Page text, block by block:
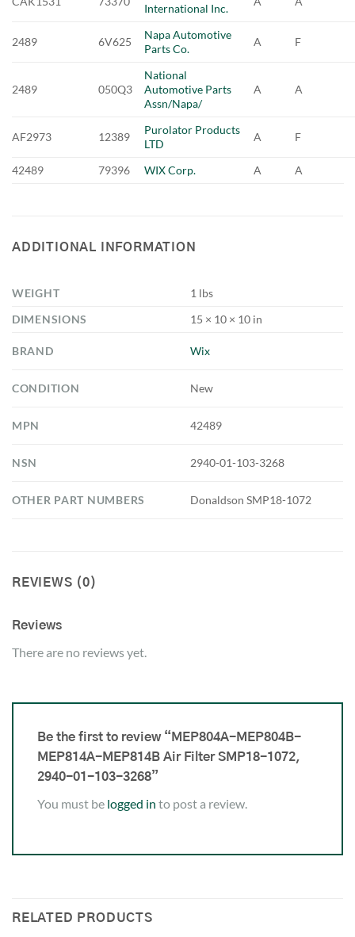
International Inc.
2489 6V625
Napa Automotive
Parts Co.
A F
2489 050Q3
National
Automotive Parts
Assn/Napa/
A A
AF2973 12389
Purolator Products
LTD
A F
42489 79396 WIX Corp. A A
ADDITIONAL INFORMATION
WEIGHT
1 lbs
DIMENSIONS
15 × 10 × 10 in
BRAND Wix
CONDITION New
MPN 42489
NSN 2940-01-103-3268
OTHER PART NUMBERS Donaldson SMP18-1072
REVIEWS (0)
Reviews
There are no reviews yet.
Be the first to review “MEP804A-MEP804B-
MEP814A-MEP814B Air Filter SMP18-1072,
2940-01-103-3268”
You must be logged in to post a review.
RELATED PRODUCTS